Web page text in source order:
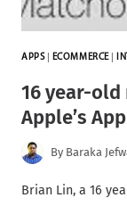
APPS| ECOMMERCE|
16 year-old
Apple’s
By Baraka
Brian Lin, a 16